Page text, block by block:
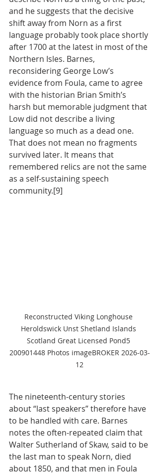
and he suggests that the decisive
shift away from Norn as a first
language probably took place shortly
after 1700 at the latest in most of the
Northern Isles. Barnes,
reconsidering George Low’s
evidence from Foula, came to agree
with the historian Brian Smith’s
harsh but memorable judgment that
Low did not describe a living
language so much as a dead one.
That does not mean no fragments
survived later. It means that
remembered relics are not the same
as a self-sustaining speech
community.[9]
Reconstructed Viking Longhouse
Heroldswick Unst Shetland Islands
Scotland Great Licensed Pond5
200901448 Photos imageBROKER 2026-03-
12
The nineteenth-century stories
about “last speakers” therefore have
to be handled with care. Barnes
notes the often-repeated claim that
Walter Sutherland of Skaw, said to be
the last man to speak Norn, died
about 1850, and that men in Foula